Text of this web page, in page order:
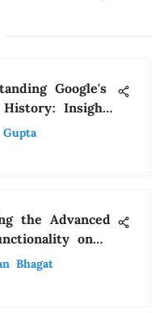
Google's
History: Insights
the Advanced
on
Watches: A
Bhagat